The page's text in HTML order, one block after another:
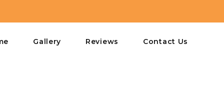
Gallery Reviews Contact Us